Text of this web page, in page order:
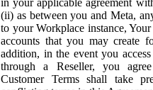
(ii) as between you and Meta,
to your Workplace instance,
accounts that you may create
addition, in the event you
through a Reseller, you
Customer Terms shall take